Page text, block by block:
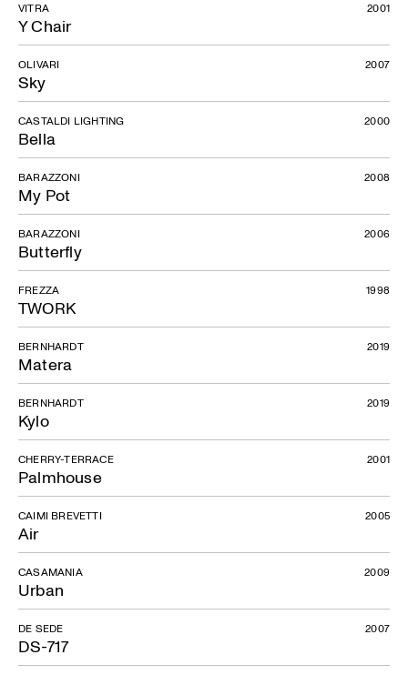
Y Chair
VITRA 2001
Sky
OLIVARI 2007
Bella
CASTALDI LIGHTING 2000
My Pot
BARAZZONI 2008
Butterfly
BARAZZONI 2006
TWORK
FREZZA 1998
Matera
BERNHARDT 2019
Kylo
BERNHARDT 2019
Palmhouse
CHERRY-TERRACE 2001
Air
CAIMI BREVETTI 2005
Urban
CASAMANIA 2009
DS-717
DE SEDE 2007